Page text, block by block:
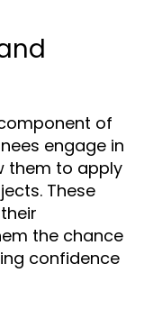
of
engage in
them to apply
These
the chance
confidence